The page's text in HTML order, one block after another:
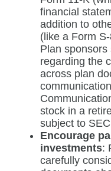
financial
addition to
(like a Form
Plan
regarding the
across plan
stock in a
subject to
Encourage
investments:
carefully